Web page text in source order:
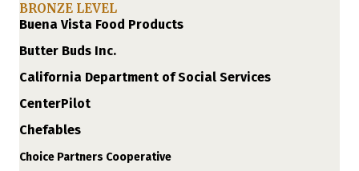
BRONZE LEVEL
Buena Vista Food Products
Butter Buds Inc.
California Department of Social Services
CenterPilot
Chefables
Choice Partners Cooperative